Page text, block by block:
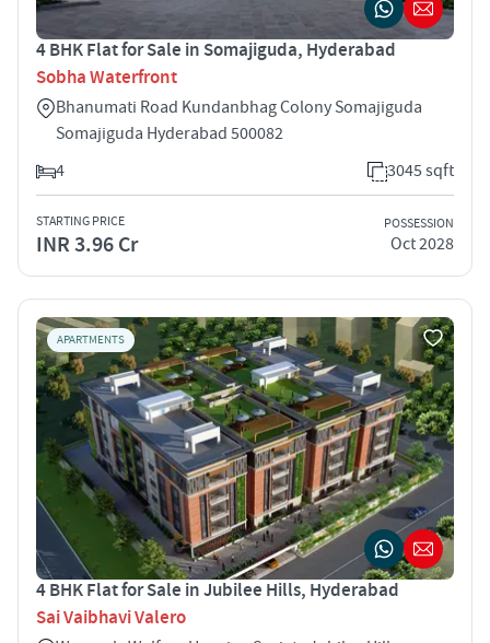
4 BHK Flat for Sale in Somajiguda, Hyderabad
Sobha Waterfront
Bhanumati Road Kundanbhag Colony Somajiguda
Somajiguda Hyderabad 500082
4
3045 sqft
STARTING PRICE
INR 3.96 Cr
POSSESSION
Oct 2028
APARTMENTS
4 BHK Flat for Sale in Jubilee Hills, Hyderabad
Sai Vaibhavi Valero